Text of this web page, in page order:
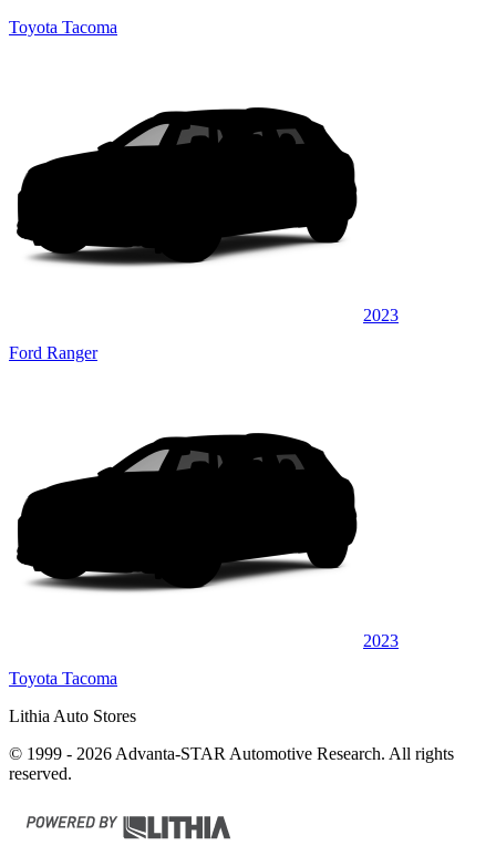
Toyota Tacoma
2023
Ford Ranger
2023
Toyota Tacoma
Lithia Auto Stores
© 1999 - 2026 Advanta-STAR Automotive Research. All rights
reserved.